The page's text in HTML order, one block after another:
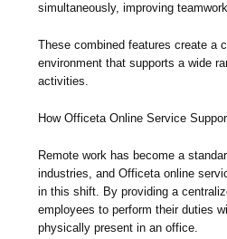
simultaneously, improving
These combined features create a
environment that supports a wide
activities.
How Officeta Online Service
Remote work has become a
industries, and Officeta online
in this shift. By providing a
employees to perform their duties
physically present in an office.